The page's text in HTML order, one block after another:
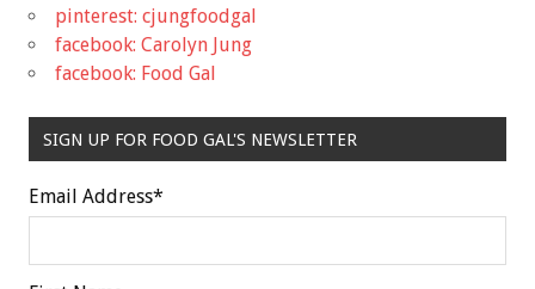
pinterest: cjungfoodgal
facebook: Carolyn Jung
facebook: Food Gal
SIGN UP FOR FOOD GAL'S NEWSLETTER
Email Address*